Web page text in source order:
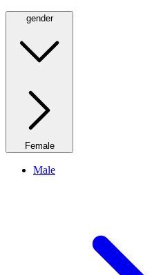
gender
Female
Male